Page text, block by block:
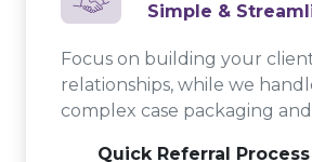
Simple &
Focus on building your
relationships, while we
complex case packaging
Quick Referral Process